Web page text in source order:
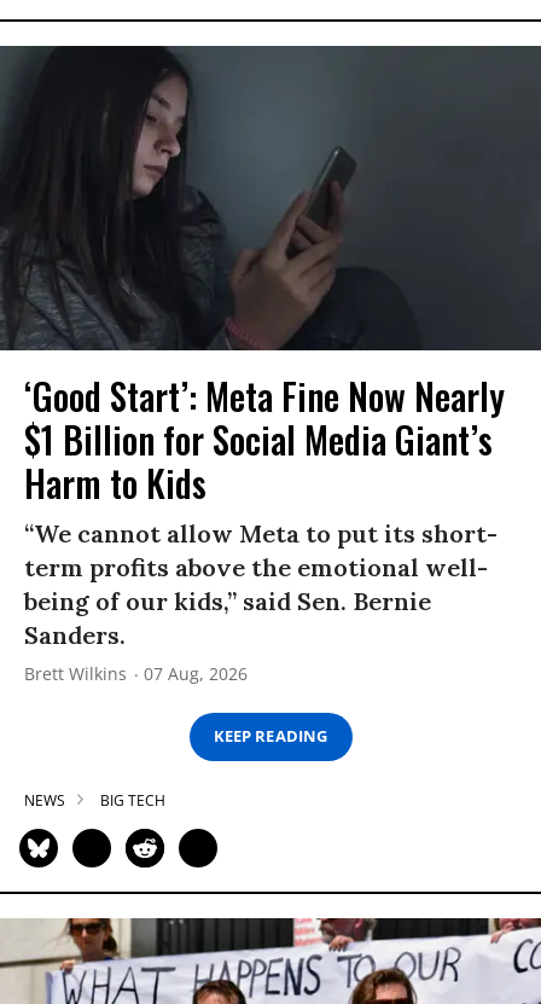
‘Good Start’: Meta Fine Now Nearly
$1 Billion for Social Media Giant’s
Harm to Kids
“We cannot allow Meta to put its short-
term profits above the emotional well-
being of our kids,” said Sen. Bernie
Sanders.
Brett Wilkins 07 Aug, 2026
KEEP READING
NEWS BIG TECH